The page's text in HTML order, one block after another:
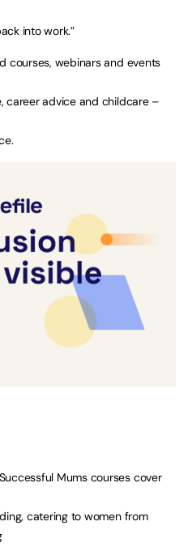
into work.”
courses, webinars and events
career advice and childcare –
Mums courses cover
catering to women from